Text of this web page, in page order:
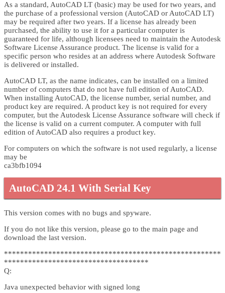
As a standard, AutoCAD LT (basic) may be used for two years, and
the purchase of a professional version (AutoCAD or AutoCAD LT)
may be required after two years. If a license has already been
purchased, the ability to use it for a particular computer is
guaranteed for life, although licensees need to maintain the Autodesk
Software License Assurance product. The license is valid for a
specific person who resides at an address where Autodesk Software
is delivered or installed.
AutoCAD LT, as the name indicates, can be installed on a limited
number of computers that do not have full edition of AutoCAD.
When installing AutoCAD, the license number, serial number, and
product key are required. A product key is not required for every
computer, but the Autodesk License Assurance software will check if
the license is valid on a current computer. A computer with full
edition of AutoCAD also requires a product key.
For computers on which the software is not used regularly, a license
may be
ca3bfb1094
AutoCAD 24.1 With Serial Key
This version comes with no bugs and spyware.
If you do not like this version, please go to the main page and
download the last version.
******************************************************
************************************
Q:
Java unexpected behavior with signed long